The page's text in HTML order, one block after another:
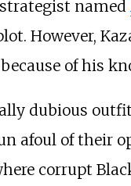
named
However,
of his
dubious
afoul of their
corrupt